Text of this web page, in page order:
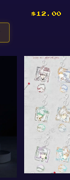
Epoxy
Keychain
$12.00